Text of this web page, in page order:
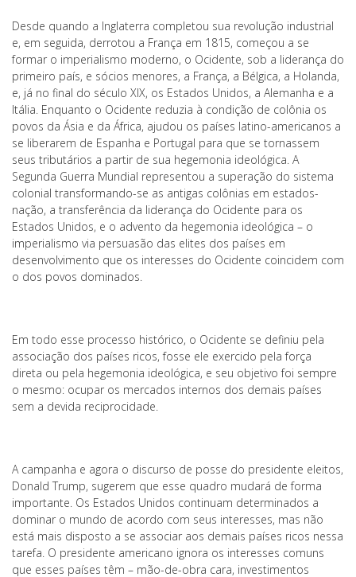
Desde quando a Inglaterra completou sua revolução industrial
e, em seguida, derrotou a França em 1815, começou a se
formar o imperialismo moderno, o Ocidente, sob a liderança do
primeiro país, e sócios menores, a França, a Bélgica, a Holanda,
e, já no final do século XIX, os Estados Unidos, a Alemanha e a
Itália. Enquanto o Ocidente reduzia à condição de colônia os
povos da Ásia e da África, ajudou os países latino-americanos a
se liberarem de Espanha e Portugal para que se tornassem
seus tributários a partir de sua hegemonia ideológica. A
Segunda Guerra Mundial representou a superação do sistema
colonial transformando-se as antigas colônias em estados-
nação, a transferência da liderança do Ocidente para os
Estados Unidos, e o advento da hegemonia ideológica – o
imperialismo via persuasão das elites dos países em
desenvolvimento que os interesses do Ocidente coincidem com
o dos povos dominados.
Em todo esse processo histórico, o Ocidente se definiu pela
associação dos países ricos, fosse ele exercido pela força
direta ou pela hegemonia ideológica, e seu objetivo foi sempre
o mesmo: ocupar os mercados internos dos demais países
sem a devida reciprocidade.
A campanha e agora o discurso de posse do presidente eleitos,
Donald Trump, sugerem que esse quadro mudará de forma
importante. Os Estados Unidos continuam determinados a
dominar o mundo de acordo com seus interesses, mas não
está mais disposto a se associar aos demais países ricos nessa
tarefa. O presidente americano ignora os interesses comuns
que esses países têm – mão-de-obra cara, investimentos